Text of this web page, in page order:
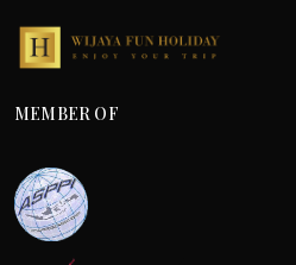
MEMBER OF